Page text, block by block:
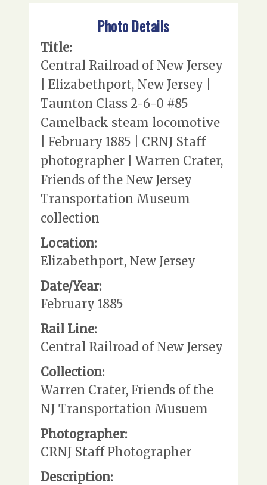
Photo Details
Title:
Central Railroad of New Jersey
| Elizabethport, New Jersey |
Taunton Class 2-6-0 #85
Camelback steam locomotive
| February 1885 | CRNJ Staff
photographer | Warren Crater,
Friends of the New Jersey
Transportation Museum
collection
Location:
Elizabethport, New Jersey
Date/Year:
February 1885
Rail Line:
Central Railroad of New Jersey
Collection:
Warren Crater, Friends of the
NJ Transportation Musuem
Photographer:
CRNJ Staff Photographer
Description: